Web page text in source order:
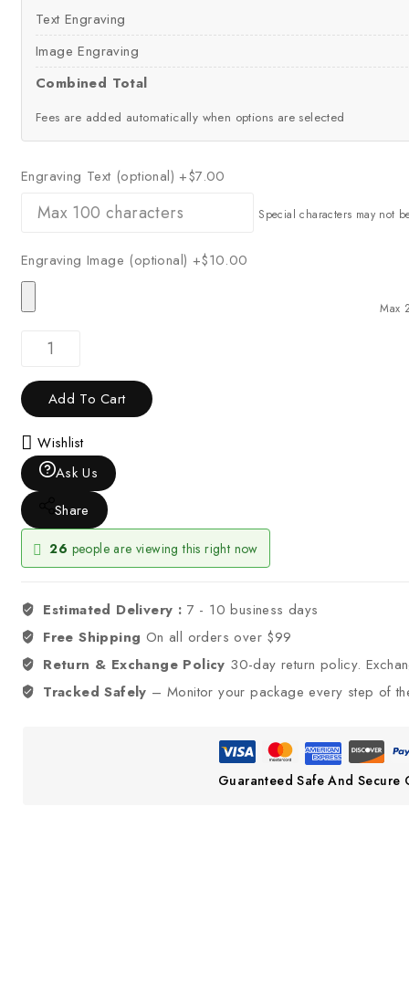
Text Engraving
Image Engraving
Combined Total
Fees are added automatically when options are selected
Engraving Text (optional)+$7.00
Special characters may not
Engraving Image (optional) +$10.00
Max
Add To Cart
Wishlist
Ask Us
Share
26 people are viewing this right now
Estimated Delivery : 7 - 10 business days
Free Shipping On all orders over $99
Return & Exchange Policy 30-day return policy.
Tracked Safely – Monitor your package every step of
Guaranteed Safe And Secure